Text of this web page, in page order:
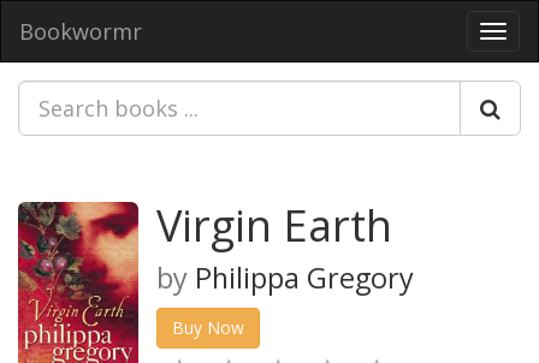
Bookwormr
Virgin Earth
by Philippa Gregory
Buy Now